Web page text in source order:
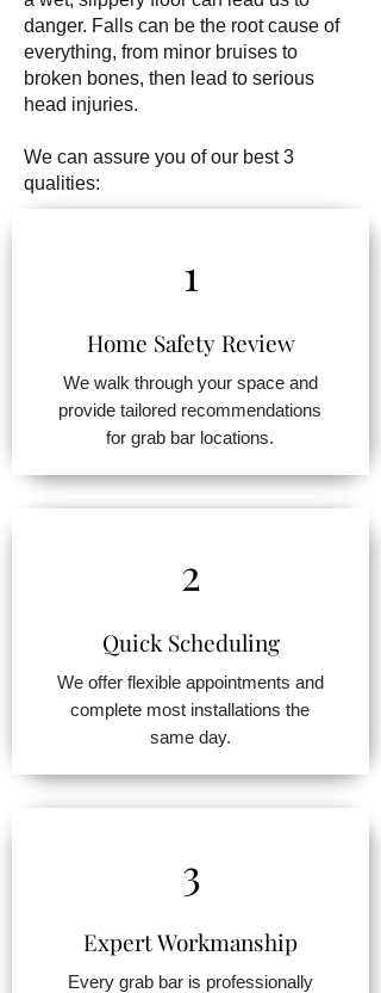
danger. Falls can be the root cause of
everything, from minor bruises to
broken bones, then lead to serious
head injuries.
We can assure you of our best 3
qualities:
1
Home Safety Review
We walk through your space and
provide tailored recommendations
for grab bar locations.
2
Quick Scheduling
We offer flexible appointments and
complete most installations the
same day.
3
Expert Workmanship
Every grab bar is professionally